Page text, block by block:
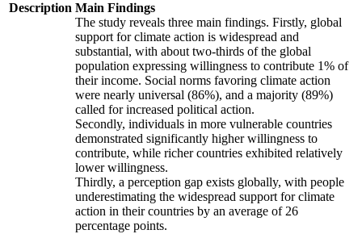
Description Main Findings
The study reveals three main findings. Firstly, global
support for climate action is widespread and
substantial, with about two-thirds of the global
population expressing willingness to contribute 1% of
their income. Social norms favoring climate action
were nearly universal (86%), and a majority (89%)
called for increased political action.
Secondly, individuals in more vulnerable countries
demonstrated significantly higher willingness to
contribute, while richer countries exhibited relatively
lower willingness.
Thirdly, a perception gap exists globally, with people
underestimating the widespread support for climate
action in their countries by an average of 26
percentage points.